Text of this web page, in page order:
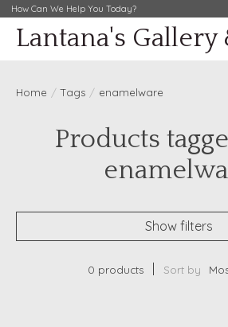
How Can We Help You Today?
Lantana's
Home / Tags / enamelware
Products
Show filters
0 products Sort by